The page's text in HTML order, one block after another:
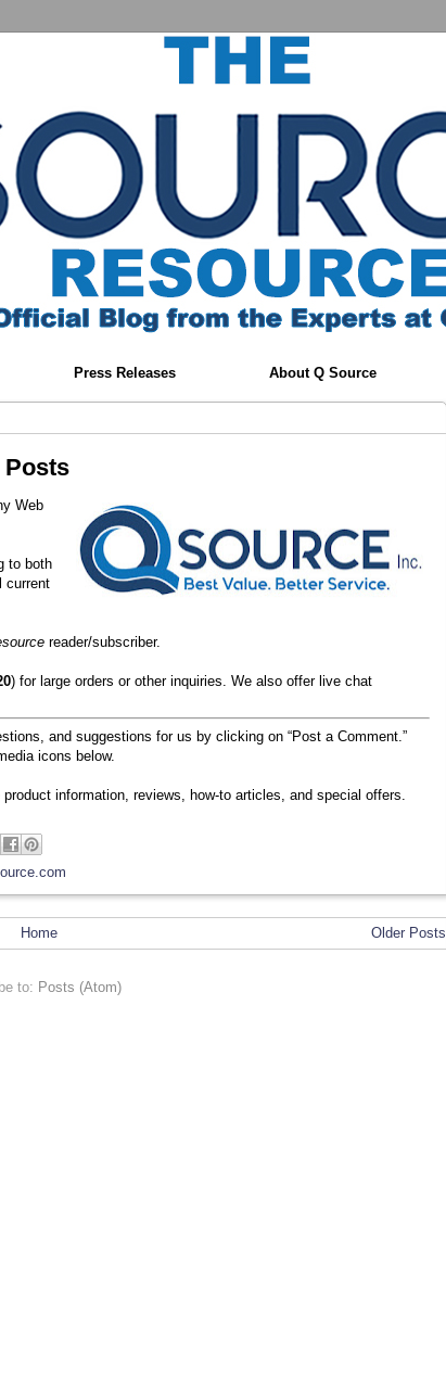
Press Releases About Q Source
Posts
Web
to both
current
reader/subscriber.
) for large orders or other inquiries. We also offer live chat
and suggestions for us by clicking on “Post a Comment.”
icons below.
information, reviews, how-to articles, and special offers.
Older Posts
Home
to: Posts (Atom)